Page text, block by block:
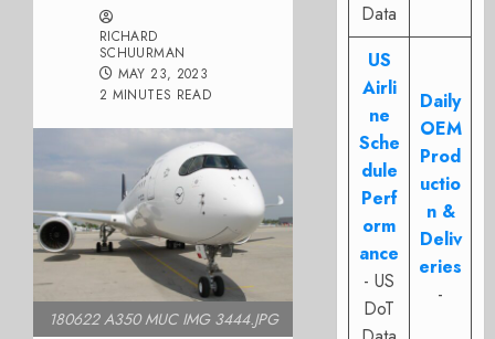
RICHARD
SCHUURMAN
MAY 23, 2023
2 MINUTES READ
180622 A350 MUC IMG 3444.JPG
Data
US
Airli
ne
Sche
dule
Perf
orm
ance
- US
DoT
Daily
OEM
Prod
uctio
n &
Deliv
eries
-